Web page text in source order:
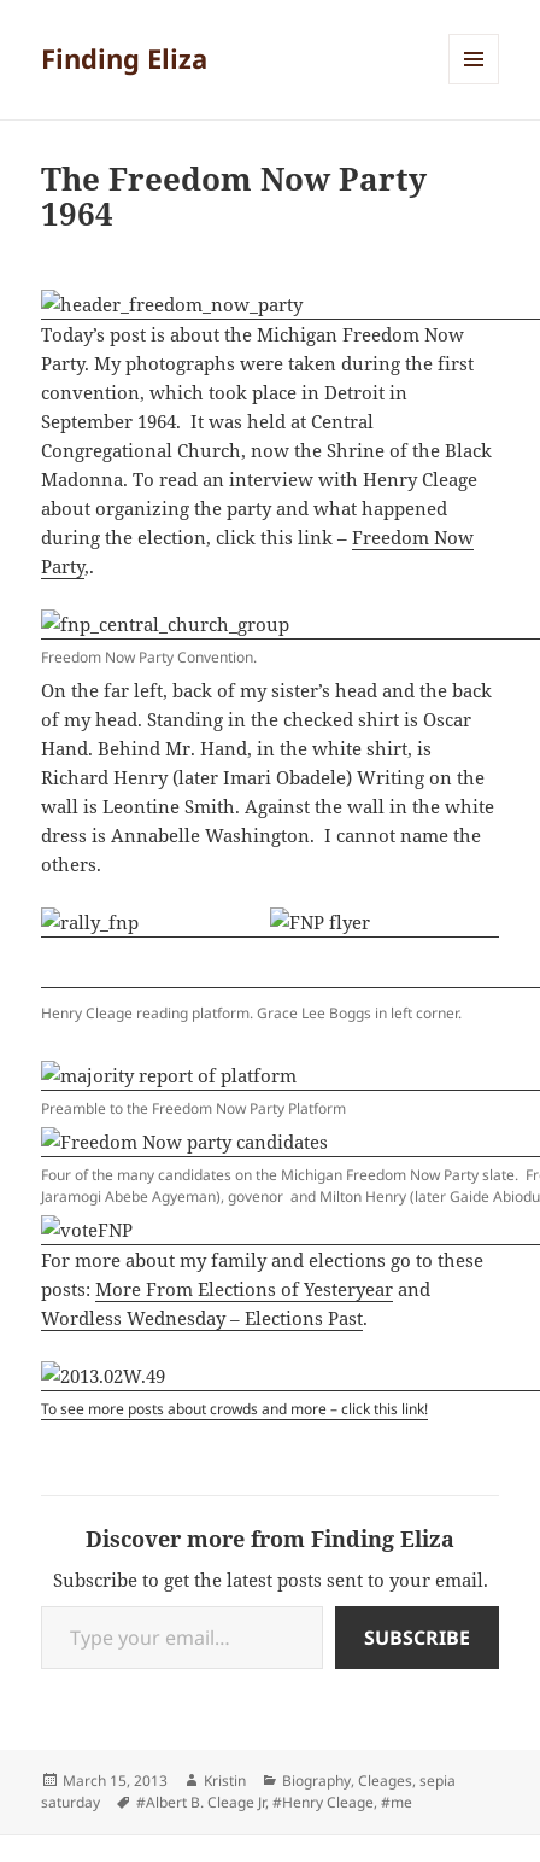
Finding Eliza
The Freedom Now Party
1964
Today’s post is about the Michigan Freedom Now
Party. My photographs were taken during the first
convention, which took place in Detroit in
September 1964. It was held at Central
Congregational Church, now the Shrine of the Black
Madonna. To read an interview with Henry Cleage
about organizing the party and what happened
during the election, click this link –Freedom Now
Party,.
Freedom Now Party Convention.
On the far left, back of my sister’s head and the back
of my head. Standing in the checked shirt is Oscar
Hand. Behind Mr. Hand, in the white shirt, is
Richard Henry (later Imari Obadele) Writing on the
wall is Leontine Smith. Against the wall in the white
dress is Annabelle Washington. I cannot name the
others.
Henry Cleage reading platform. Grace Lee Boggs in left corner.
Preamble to the Freedom Now Party Platform
Four of the many candidates on the Michigan Freedom Now Party slate.
Jaramogi Abebe Agyeman), govenor and Milton Henry (later Gaide
For more about my family and elections go to these
posts:More From Elections of Yesteryear and
Wordless Wednesday – Elections Past.
To see more posts about crowds and more – click this link!
Discover more from Finding Eliza
Subscribe to get the latest posts sent to your email.
Type your email…
SUBSCRIBE
Posted
on
March 15, 2013 Author
Kristin Categories
Biography,Cleages,sepia
saturday
Tags
#Albert B. Cleage Jr,#Henry Cleage,#me